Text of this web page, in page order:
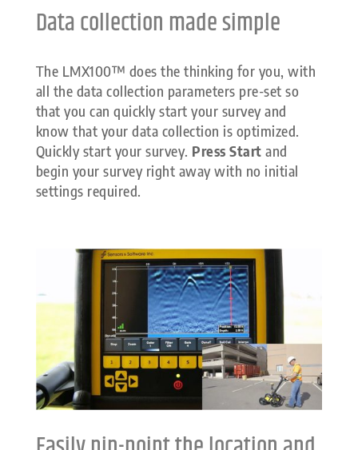
Data collection made simple
The LMX100™ does the thinking for you, with
all the data collection parameters pre-set so
that you can quickly start your survey and
know that your data collection is optimized.
Quickly start your survey. Press Start and
begin your survey right away with no initial
settings required.